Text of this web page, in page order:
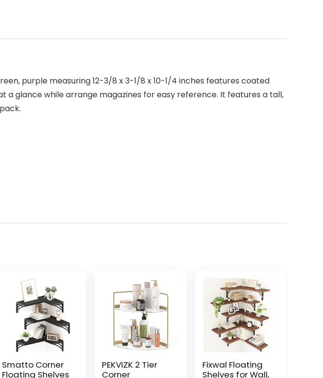
purple measuring 12-3/8 x 3-1/8 x 10-1/4 inches features coated
glance while arrange magazines for easy reference. It features a tall,
Smatto Corner
Floating Shelves
PEKVIZK 2 Tier
Corner
Fixwal Floating
Shelves for Wall,